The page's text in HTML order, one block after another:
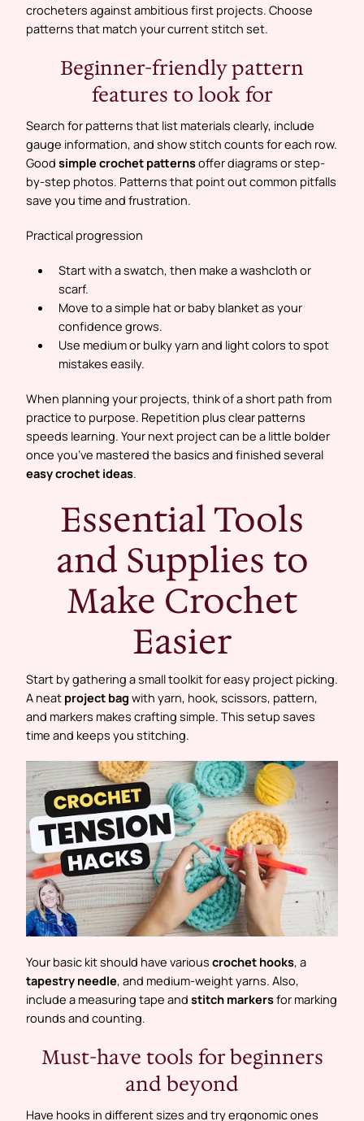
crocheters against ambitious first projects. Choose
patterns that match your current stitch set.
Beginner-friendly pattern
features to look for
Search for patterns that list materials clearly, include
gauge information, and show stitch counts for each row.
Good simple crochet patternsoffer diagrams or step-
by-step photos. Patterns that point out common pitfalls
save you time and frustration.
Practical progression
Start with a swatch, then make a washcloth or
scarf.
Move to a simple hat or baby blanket as your
confidence grows.
Use medium or bulky yarn and light colors to spot
mistakes easily.
When planning your projects, think of a short path from
practice to purpose. Repetition plus clear patterns
speeds learning. Your next project can be a little bolder
once you’ve mastered the basics and finished several
easy crochet ideas.
Essential Tools
and Supplies to
Make Crochet
Easier
Start by gathering a small toolkit for easy project picking.
A neat project bag with yarn, hook, scissors, pattern,
and markers makes crafting simple. This setup saves
time and keeps you stitching.
Your basic kit should have various crochet hooks, a
tapestry needle, and medium-weight yarns. Also,
include a measuring tape and stitch markersfor marking
rounds and counting.
Must-have tools for beginners
and beyond
Have hooks in different sizes and try ergonomic ones